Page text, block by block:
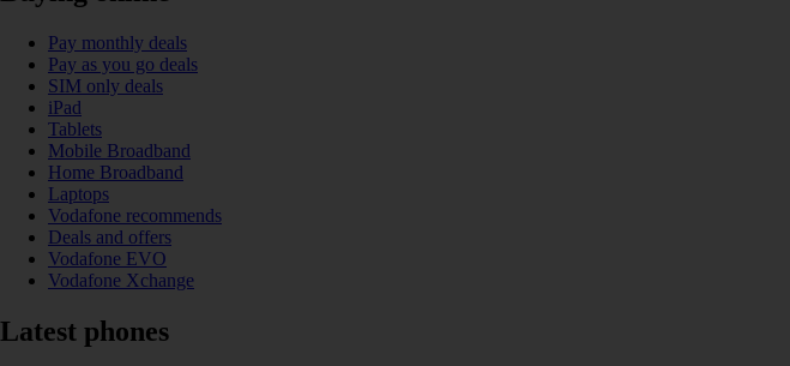
Pay monthly deals
Pay as you go deals
SIM only deals
iPad
Tablets
Mobile Broadband
Home Broadband
Laptops
Vodafone recommends
Deals and offers
Vodafone EVO
Vodafone Xchange
Latest phones